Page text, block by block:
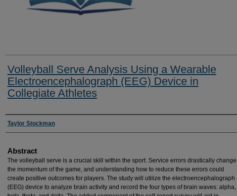
Volleyball Serve Analysis Using a Wearable
Electroencephalograph (EEG) Device in
Collegiate Athletes
Researcher Information
Taylor Stockman
Abstract
The volleyball serve is a crucial skill within the sport. Service errors drastically change
the momentum of the game, and understanding how to reduce these errors could
create positive outcomes for players. The study will utilize the electroencephalograph
(EEG) device to analyze brain activity and record the four types of brain waves: alpha,